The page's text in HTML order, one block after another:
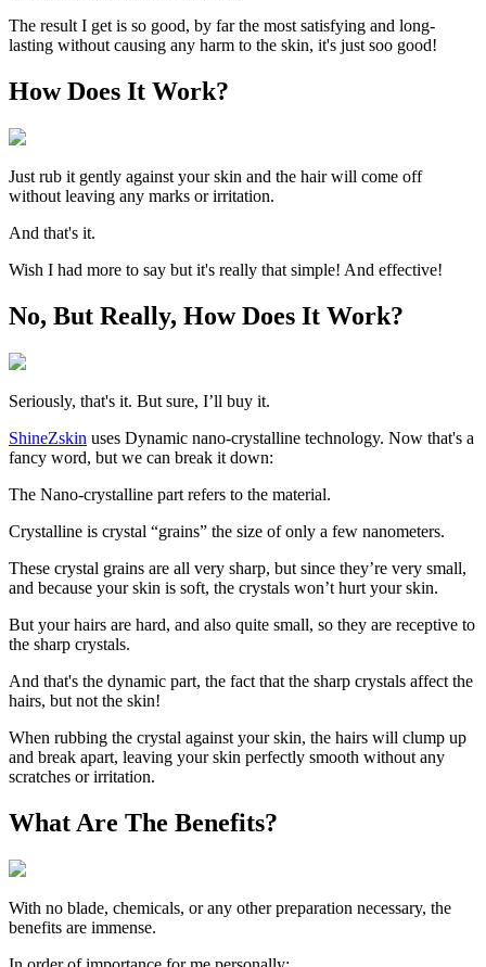
The result I get is so good, by far the most satisfying and long-
lasting without causing any harm to the skin, it's just soo good!
How Does It Work?
Just rub it gently against your skin and the hair will come off
without leaving any marks or irritation.
And that's it.
Wish I had more to say but it's really that simple! And effective!
No, But Really, How Does It Work?
Seriously, that's it. But sure, I’ll buy it.
ShineZskin uses Dynamic nano-crystalline technology. Now that's a
fancy word, but we can break it down:
The Nano-crystalline part refers to the material.
Crystalline is crystal “grains” the size of only a few nanometers.
These crystal grains are all very sharp, but since they’re very small,
and because your skin is soft, the crystals won’t hurt your skin.
But your hairs are hard, and also quite small, so they are receptive to
the sharp crystals.
And that's the dynamic part, the fact that the sharp crystals affect the
hairs, but not the skin!
When rubbing the crystal against your skin, the hairs will clump up
and break apart, leaving your skin perfectly smooth without any
scratches or irritation.
What Are The Benefits?
With no blade, chemicals, or any other preparation necessary, the
benefits are immense.